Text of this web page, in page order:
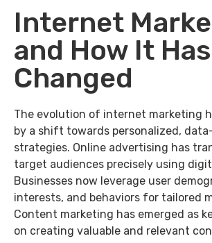
Internet
and How It Has
Changed
The evolution of internet marketing
by a shift towards personalized,
strategies. Online advertising has
target audiences precisely using
Businesses now leverage user
interests, and behaviors for tailored
Content marketing has emerged as
on creating valuable and relevant